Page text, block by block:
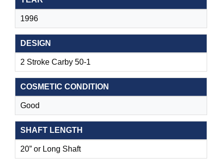
1996
DESIGN
2 Stroke Carby 50-1
COSMETIC CONDITION
Good
SHAFT LENGTH
20” or Long Shaft